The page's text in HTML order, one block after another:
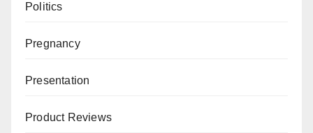
Politics
Pregnancy
Presentation
Product Reviews